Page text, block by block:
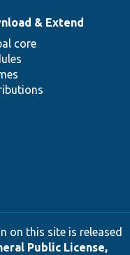
& Extend
core
on this site is released
Public License,